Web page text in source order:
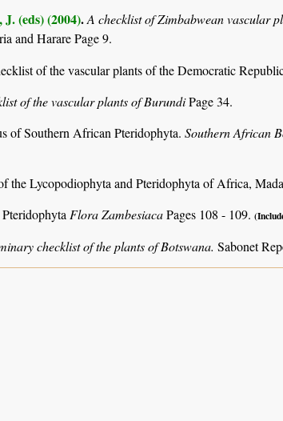
(eds) (2004).A checklist of Zimbabwean vascular
and Harare Page 9.
of the vascular plants of the Democratic
of the vascular plants of BurundiPage 34.
of Southern African Pteridophyta. Southern African
the Lycopodiophyta and Pteridophyta of Africa,
PteridophytaFlora ZambesiacaPages 108 - 109.
checklist of the plants of Botswana. Sabonet